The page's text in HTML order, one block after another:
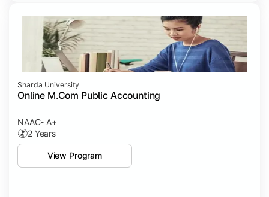
Sharda University
Online M.Com Public Accounting
NAAC- A+
2 Years
View Program